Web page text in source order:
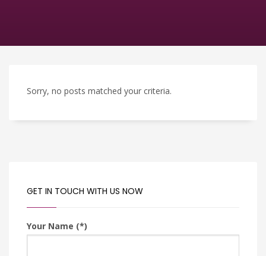
Sorry, no posts matched your criteria.
GET IN TOUCH WITH US NOW
Your Name (*)